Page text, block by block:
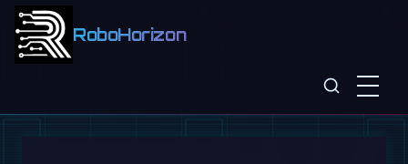
RoboHorizon